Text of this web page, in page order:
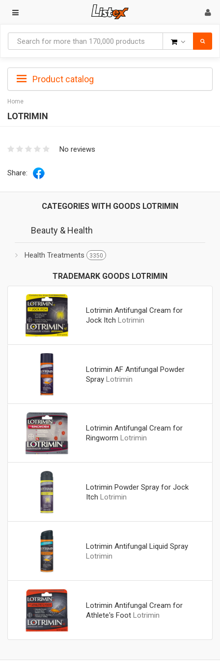
Product catalog
Home
LOTRIMIN
No reviews
Share:
CATEGORIES WITH GOODS LOTRIMIN
Beauty & Health
Health Treatments 3350
TRADEMARK GOODS LOTRIMIN
Lotrimin Antifungal Cream for
Jock Itch Lotrimin
Lotrimin AF Antifungal Powder
Spray Lotrimin
Lotrimin Antifungal Cream for
Ringworm Lotrimin
Lotrimin Powder Spray for Jock
Itch Lotrimin
Lotrimin Antifungal Liquid Spray
Lotrimin
Lotrimin Antifungal Cream for
Athlete's Foot Lotrimin